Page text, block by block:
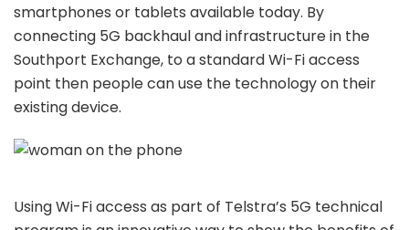
smartphones or tablets available today. By
connecting 5G backhaul and infrastructure in the
Southport Exchange, to a standard Wi-Fi access
point then people can use the technology on their
existing device.
Using Wi-Fi access as part of Telstra’s 5G technical